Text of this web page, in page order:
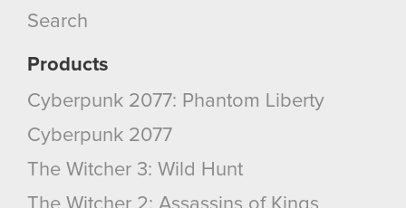
though.
You’ll find all the details regarding our use of
them in the “Settings” menu below.
Search
Products
Cyberpunk 2077: Phantom Liberty
Cyberpunk 2077
The Witcher 3: Wild Hunt